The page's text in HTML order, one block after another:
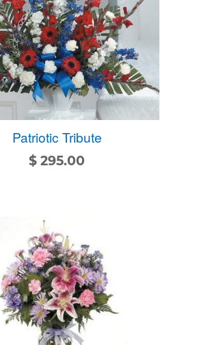
Patriotic Tribute
$ 295.00